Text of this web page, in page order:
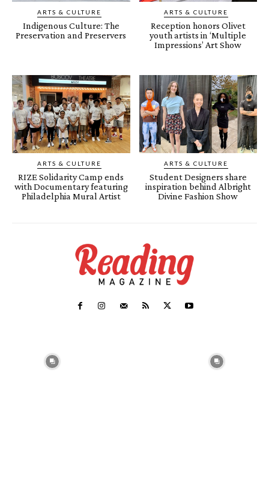
ARTS & CULTURE
Indigenous Culture: The
Preservation and Preservers
ARTS & CULTURE
Reception honors Olivet
youth artists in ‘Multiple
Impressions’ Art Show
ARTS & CULTURE
RIZE Solidarity Camp ends
with Documentary featuring
Philadelphia Mural Artist
ARTS & CULTURE
Student Designers share
inspiration behind Albright
Divine Fashion Show